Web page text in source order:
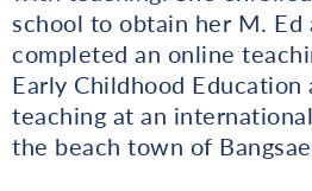
school to obtain her M. Ed
completed an online
Early Childhood
teaching at an
the beach town of